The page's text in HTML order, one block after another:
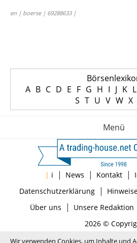
en | boerse | 69288633 |
A B C D E F G H I J K L
S T U V W X
Menü
| i | News | Kontakt |
Datenschutzerklärung|
Über uns | Unsere Redaktion
2026 ©
Wir verwenden Cookies, um Inhalte und